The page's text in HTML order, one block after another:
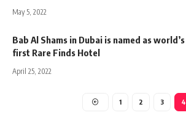
May 5, 2022
Bab Al Shams in Dubai is named as world’s
first Rare Finds Hotel
April 25, 2022
1 2 3 4